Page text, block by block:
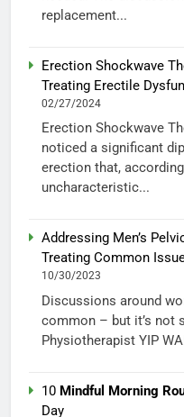
replacement...
Erection Shockwave
Treating Erectile
02/27/2024
Erection Shockwave
noticed a significant
erection that,
uncharacteristic...
Addressing Men’s
Treating Common
10/30/2023
Discussions around
common – but it’s not
Physiotherapist YIP
10 Mindful Morning
Day